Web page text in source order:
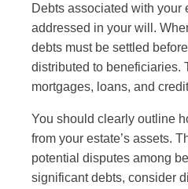
Debts associated with your
addressed in your will.
debts must be settled
distributed to beneficiaries.
mortgages, loans, and
You should clearly outline
from your estate’s assets.
potential disputes among
significant debts, consider